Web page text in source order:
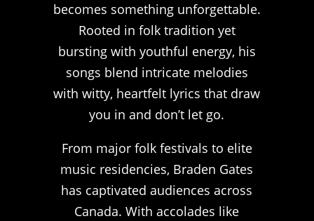
becomes something unforgettable.
Rooted in folk tradition yet
bursting with youthful energy, his
songs blend intricate melodies
with witty, heartfelt lyrics that draw
you in and don’t let go.
From major folk festivals to elite
music residencies, Braden Gates
has captivated audiences across
Canada. With accolades like